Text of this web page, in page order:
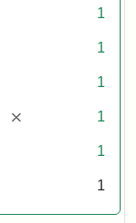
1
1
1
[remove] 1
1
1